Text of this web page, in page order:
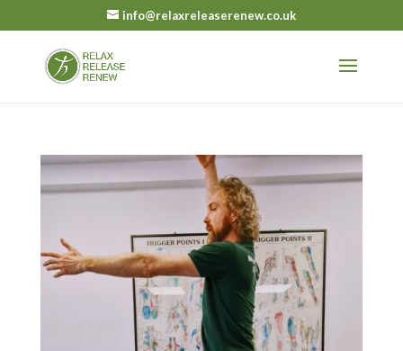
info@relaxreleaserenew.co.uk